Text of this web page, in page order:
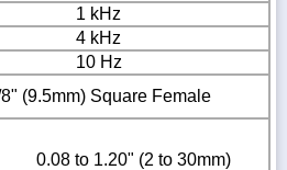
1 kHz
4 kHz
10 Hz
(9.5mm) Square Female
0.08 to 1.20" (2 to 30mm)